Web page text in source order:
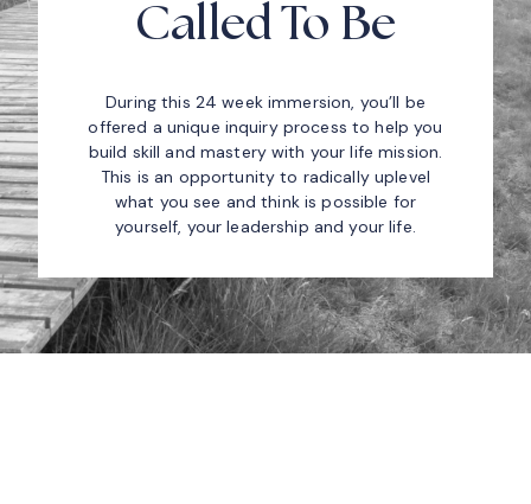
Called To Be
During this 24 week immersion, you’ll be
offered a unique inquiry process to help you
build skill and mastery with your life mission.
This is an opportunity to radically uplevel
what you see and think is possible for
yourself, your leadership and your life.